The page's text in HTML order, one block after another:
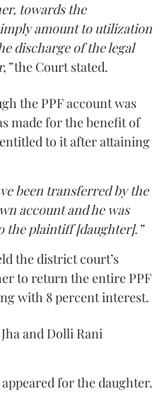
towards the
amount to utilization
discharge of the legal
the Court stated.
the PPF account was
made for the benefit of
to it after attaining
been transferred by the
account and he was
the plaintiff [daughter].”
the district court’s
to return the entire PPF
with 8 percent interest.
and Dolli Rani
for the daughter.